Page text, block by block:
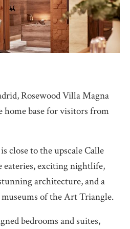
Rosewood Villa Magna
home base for visitors from
close to the upscale Calle
eateries, exciting nightlife,
architecture, and a
of the Art Triangle.
bedrooms and suites,